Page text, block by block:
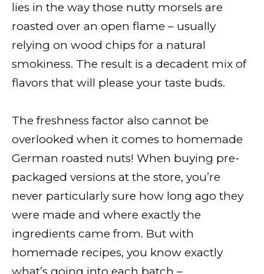
lies in the way those nutty morsels are
roasted over an open flame – usually
relying on wood chips for a natural
smokiness. The result is a decadent mix of
flavors that will please your taste buds.
The freshness factor also cannot be
overlooked when it comes to homemade
German roasted nuts! When buying pre-
packaged versions at the store, you’re
never particularly sure how long ago they
were made and where exactly the
ingredients came from. But with
homemade recipes, you know exactly